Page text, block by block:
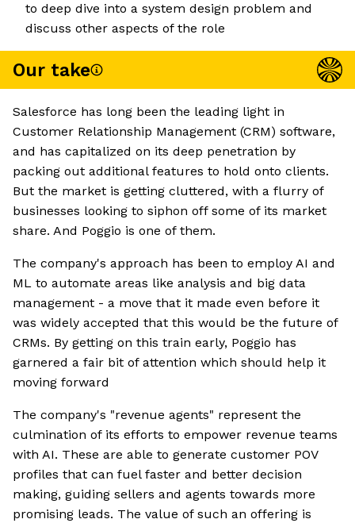
to deep dive into a system design problem and
discuss other aspects of the role
Our take
Salesforce has long been the leading light in
Customer Relationship Management (CRM) software,
and has capitalized on its deep penetration by
packing out additional features to hold onto clients.
But the market is getting cluttered, with a flurry of
businesses looking to siphon off some of its market
share. And Poggio is one of them.
The company's approach has been to employ AI and
ML to automate areas like analysis and big data
management - a move that it made even before it
was widely accepted that this would be the future of
CRMs. By getting on this train early, Poggio has
garnered a fair bit of attention which should help it
moving forward
The company's "revenue agents" represent the
culmination of its efforts to empower revenue teams
with AI. These are able to generate customer POV
profiles that can fuel faster and better decision
making, guiding sellers and agents towards more
promising leads. The value of such an offering is